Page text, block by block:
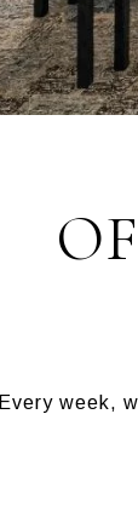
Every week,